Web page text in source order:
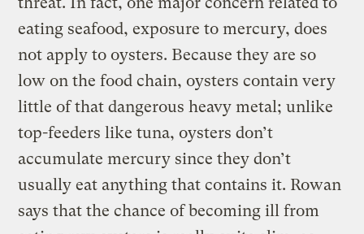
eating seafood, exposure to mercury, does
not apply to oysters. Because they are so
low on the food chain, oysters contain very
little of that dangerous heavy metal; unlike
top-feeders like tuna, oysters don’t
accumulate mercury since they don’t
usually eat anything that contains it. Rowan
says that the chance of becoming ill from